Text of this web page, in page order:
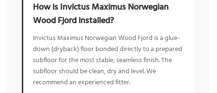
How is Invictus Maximus Norwegian
Wood Fjord installed?
Invictus Maximus Norwegian Wood Fjord is a glue-
down (dryback) floor bonded directly to a prepared
subfloor for the most stable, seamless finish. The
subfloor should be clean, dry and level. We
recommend an experienced fitter.